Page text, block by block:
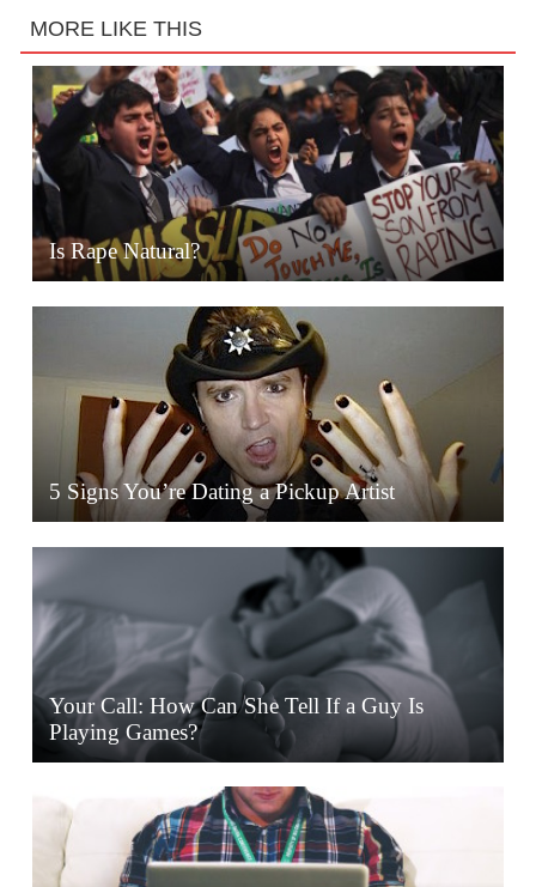
MORE LIKE THIS
Is Rape Natural?
5 Signs You’re Dating a Pickup Artist
Your Call: How Can She Tell If a Guy Is
Playing Games?